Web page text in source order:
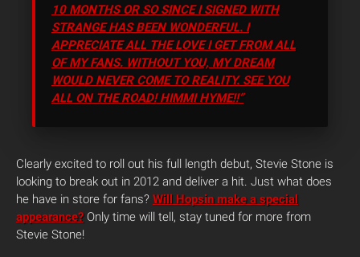
10 MONTHS OR SO SINCE I SIGNED WITH
STRANGE HAS BEEN WONDERFUL. I
APPRECIATE ALL THE LOVE I GET FROM ALL
OF MY FANS. WITHOUT YOU, MY DREAM
WOULD NEVER COME TO REALITY. SEE YOU
ALL ON THE ROAD! HIMMI HYME!!”
Clearly excited to roll out his full length debut, Stevie Stone is
looking to break out in 2012 and deliver a hit. Just what does
he have in store for fans? Will Hopsin make a special
appearance?Only time will tell, stay tuned for more from
Stevie Stone!